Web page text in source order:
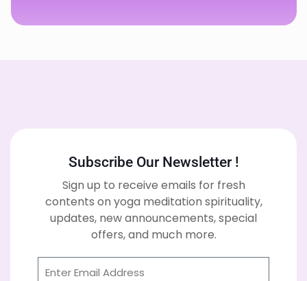
Subscribe Our Newsletter !
Sign up to receive emails for fresh
contents on yoga meditation spirituality,
updates, new announcements, special
offers, and much more.